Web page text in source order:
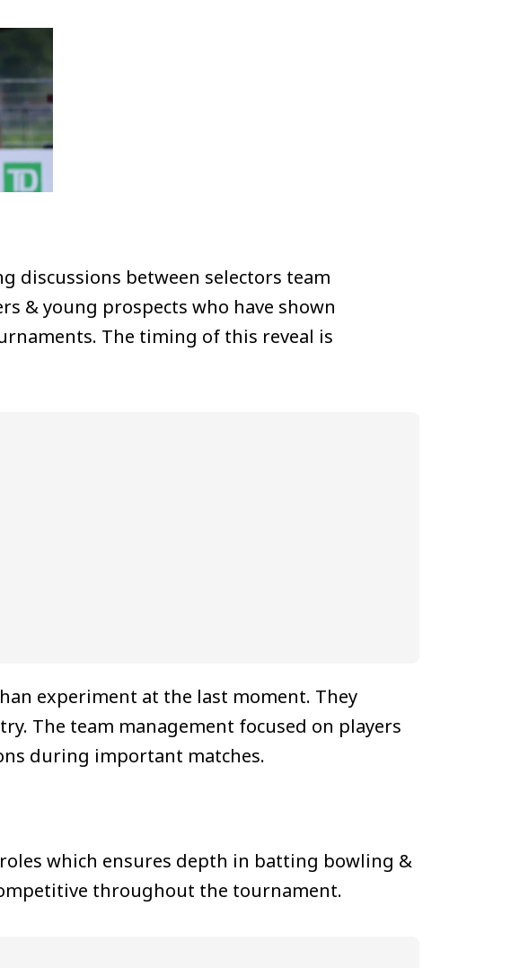
discussions between selectors team
& young prospects who have shown
The timing of this reveal is
experiment at the last moment. They
The team management focused on players
during important matches.
roles which ensures depth in batting bowling &
throughout the tournament.